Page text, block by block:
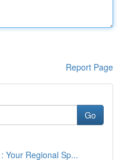
Report Page
Go
Your Regional Sp...